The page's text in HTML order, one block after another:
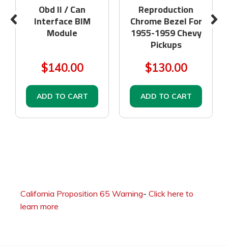
Obd II / Can
Interface BIM
Module
$140.00
ADD TO CART
Reproduction
Chrome Bezel For
1955-1959 Chevy
Pickups
$130.00
ADD TO CART
California Proposition 65 Warning- Click here to
learn more